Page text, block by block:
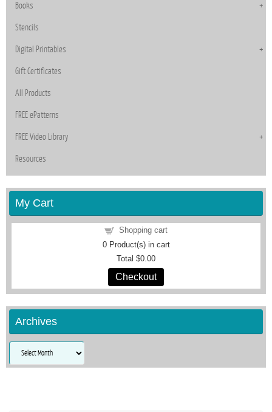
Books
Stencils
Digital Printables
Gift Certificates
All Products
FREE ePatterns
FREE Video Library
Resources
My Cart
Shopping cart
0Product(s) in cart
Total $0.00
Checkout
Archives
Archives